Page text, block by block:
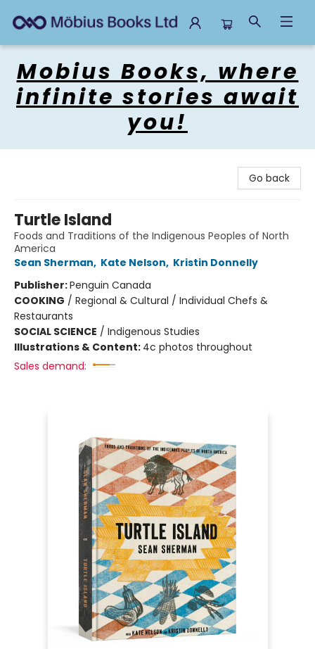
Mobius Books, where
infinite stories await
you!
Go back
Turtle Island
Foods and Traditions of the Indigenous Peoples of North
America
Sean Sherman, Kate Nelson, Kristin Donnelly
Publisher:Penguin Canada
COOKING / Regional & Cultural / Individual Chefs &
Restaurants
SOCIAL SCIENCE / Indigenous Studies
Illustrations & Content: 4c photos throughout
Sales demand: